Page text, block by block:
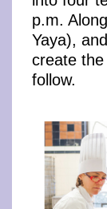
p.m.
Yaya),
create
follow.